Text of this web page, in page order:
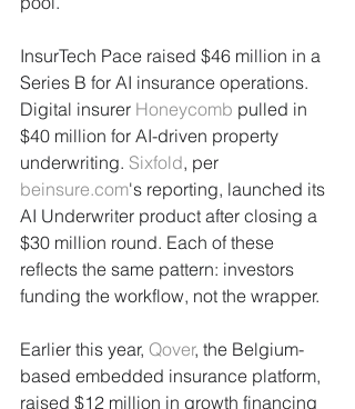
InsurTech Pace raised $46 million in a
Series B for AI insurance operations.
Digital insurer Honeycomb pulled in
$40 million for AI-driven property
underwriting. Sixfold, per
beinsure.com's reporting, launched its
AI Underwriter product after closing a
$30 million round. Each of these
reflects the same pattern: investors
funding the workflow, not the wrapper.
Earlier this year, Qover, the Belgium-
based embedded insurance platform,
raised $12 million in growth financing